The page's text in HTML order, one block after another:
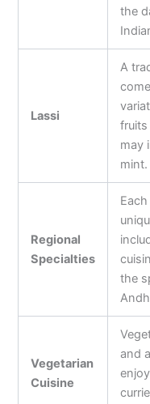
the
Lassi
A
fruits
may
mint.
Regional
Specialties
the
Vegetarian
Cuisine
and